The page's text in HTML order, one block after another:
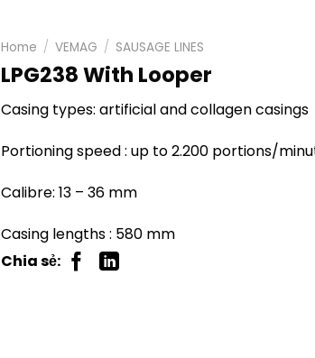
Home / VEMAG / SAUSAGE LINES
LPG238 With Looper
Casing types: artificial and collagen casings
Portioning speed : up to 2.200 portions/
Calibre: 13 – 36 mm
Casing lengths : 580 mm